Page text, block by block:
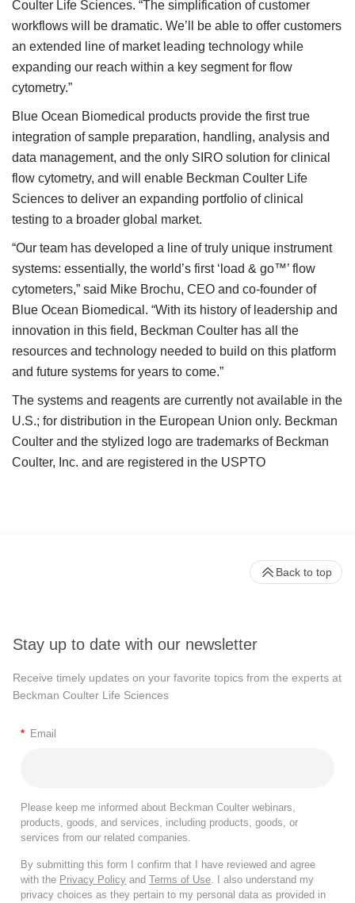
Coulter Life Sciences. “The simplification of customer
workflows will be dramatic. We’ll be able to offer customers
an extended line of market leading technology while
expanding our reach within a key segment for flow
cytometry.”
Blue Ocean Biomedical products provide the first true
integration of sample preparation, handling, analysis and
data management, and the only SIRO solution for clinical
flow cytometry, and will enable Beckman Coulter Life
Sciences to deliver an expanding portfolio of clinical
testing to a broader global market.
“Our team has developed a line of truly unique instrument
systems: essentially, the world’s first ‘load & go™’ flow
cytometers,” said Mike Brochu, CEO and co-founder of
Blue Ocean Biomedical. “With its history of leadership and
innovation in this field, Beckman Coulter has all the
resources and technology needed to build on this platform
and future systems for years to come.”
The systems and reagents are currently not available in the
U.S.; for distribution in the European Union only. Beckman
Coulter and the stylized logo are trademarks of Beckman
Coulter, Inc. and are registered in the USPTO
Stay up to date with our newsletter
Receive timely updates on your favorite topics from the experts at
Beckman Coulter Life Sciences
* Email
Please keep me informed about Beckman Coulter webinars,
products, goods, and services, including products, goods, or
services from our related companies.
By submitting this form I confirm that I have reviewed and agree
with the Privacy Policy and Terms of Use. I also understand my
privacy choices as they pertain to my personal data as provided in
Back to top